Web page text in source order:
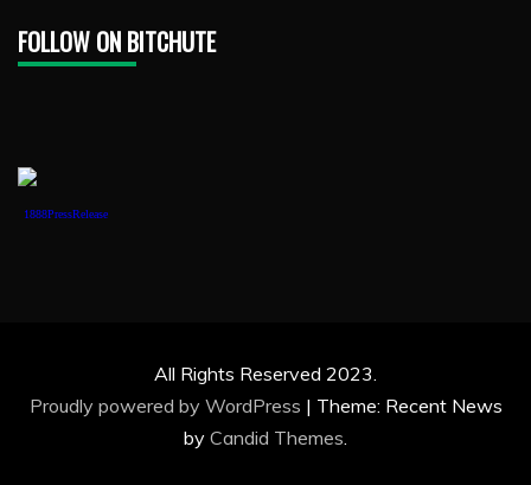
FOLLOW ON BITCHUTE
1888PressRelease
All Rights Reserved 2023.
Proudly powered by WordPress | Theme: Recent News
by Candid Themes.